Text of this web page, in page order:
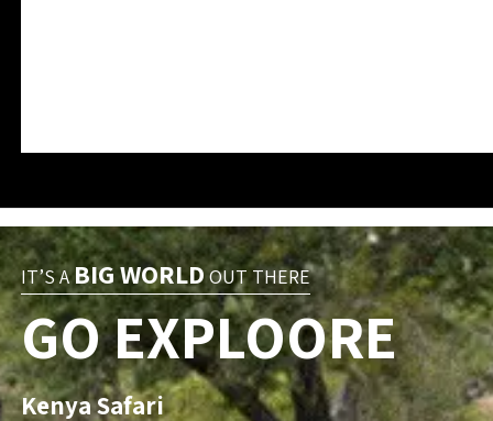
IT’S ABIG WORLD OUT THERE
GO EXPLOORE
Kenya Safari